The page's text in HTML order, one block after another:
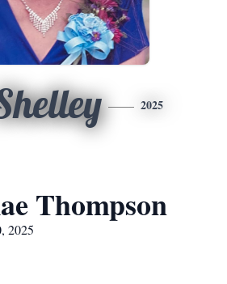
2025
Thompson
2025